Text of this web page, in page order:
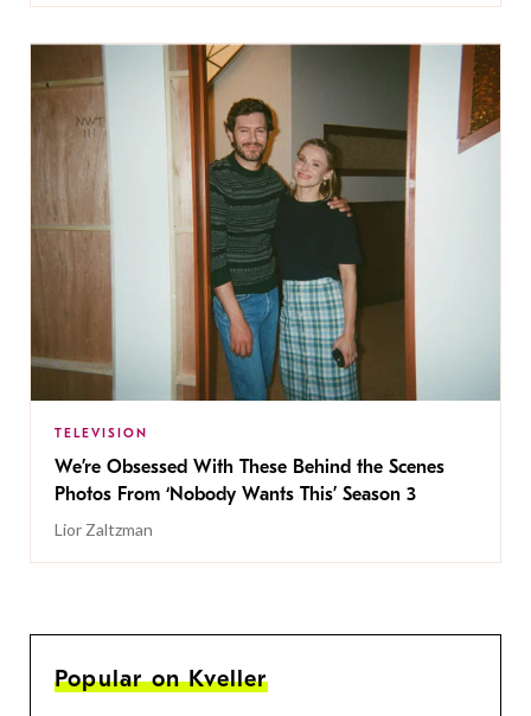
TELEVISION
We’re Obsessed With These Behind the Scenes
Photos From ‘Nobody Wants This’ Season 3
Lior Zaltzman
Popular on Kveller